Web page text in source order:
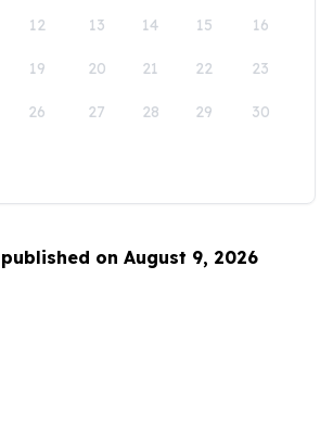
12 13 14 15 16
19 20 21 22 23
26 27 28 29 30
on August 9, 2026